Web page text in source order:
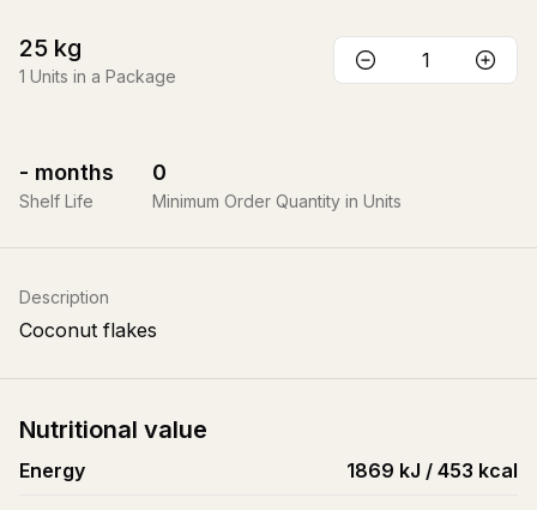
25 kg
1 Units in a Package
- months
Shelf Life
0
Minimum Order Quantity in Units
Description
Coconut flakes
Nutritional value
Energy 1869 kJ / 453 kcal